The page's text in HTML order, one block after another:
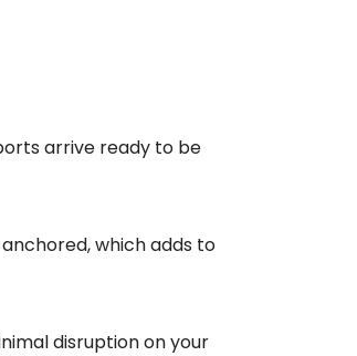
arrive ready to be
which adds to
disruption on your